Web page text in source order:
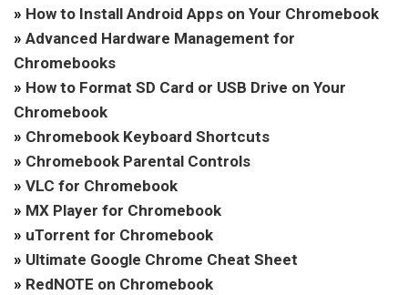
» How to Install Android Apps on Your Chromebook
» Advanced Hardware Management for
Chromebooks
» How to Format SD Card or USB Drive on Your
Chromebook
» Chromebook Keyboard Shortcuts
» Chromebook Parental Controls
» VLC for Chromebook
» MX Player for Chromebook
» uTorrent for Chromebook
» Ultimate Google Chrome Cheat Sheet
» RedNOTE on Chromebook